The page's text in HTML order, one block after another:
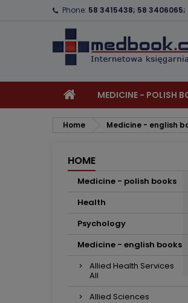
Phone: 58 3415438; 58 3406065;
MEDICINE - POLISH
Home Medicine - english
HOME
Medicine - polish books
Health
Psychology
Medicine - english books
Allied Health Services
All
Allied Sciences